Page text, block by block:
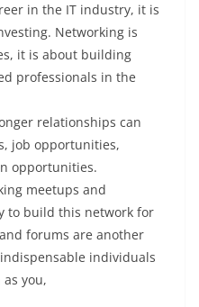
in the IT industry, it is
Networking is
it is about building
professionals in the
relationships can
job opportunities,
opportunities.
meetups and
to build this network for
forums are another
individuals
you,